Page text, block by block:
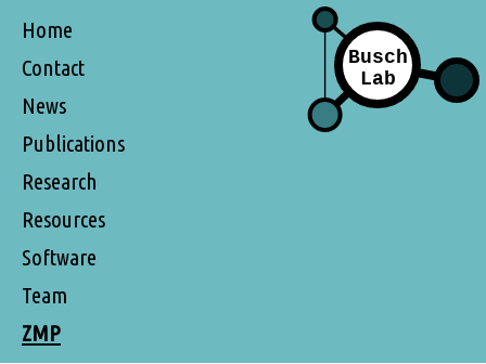
Home
Contact
News
Publications
Research
Resources
Software
Team
ZMP